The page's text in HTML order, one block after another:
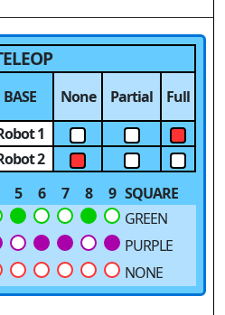
BASE None Partial Full
1
2
5 6 7 8 9 SQUARE
GREEN
PURPLE
NONE